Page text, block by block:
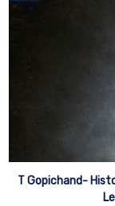
T Gopichand-